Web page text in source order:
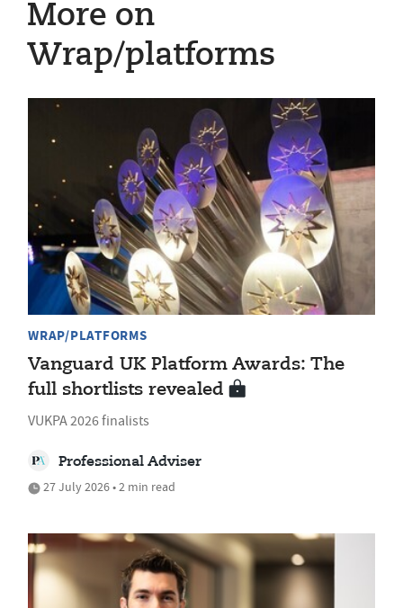
More on
Wrap/platforms
WRAP/PLATFORMS
Vanguard UK Platform Awards: The
full shortlists revealed
VUKPA 2026 finalists
Professional Adviser
27 July 2026 • 2 min read